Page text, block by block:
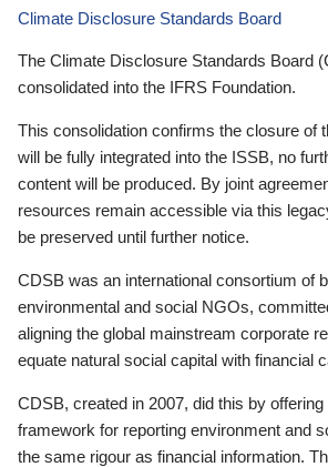
Climate Disclosure Standards Board
The Climate Disclosure Standards Board
consolidated into the IFRS Foundation.
This consolidation confirms the closure of
will be fully integrated into the ISSB, no
content will be produced. By joint
resources remain accessible via this
be preserved until further notice.
CDSB was an international consortium of
environmental and social NGOs,
aligning the global mainstream corporate
equate natural social capital with financial
CDSB, created in 2007, did this by
framework for reporting environment and
the same rigour as financial information.